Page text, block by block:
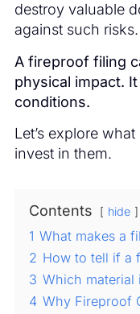
destroy valuable
against such risks.
A fireproof filing
physical impact.
conditions.
Let’s explore
invest in them.
Contents hide
1 What makes a
2 How to tell if a
3 Which material
4 Why Fireproof